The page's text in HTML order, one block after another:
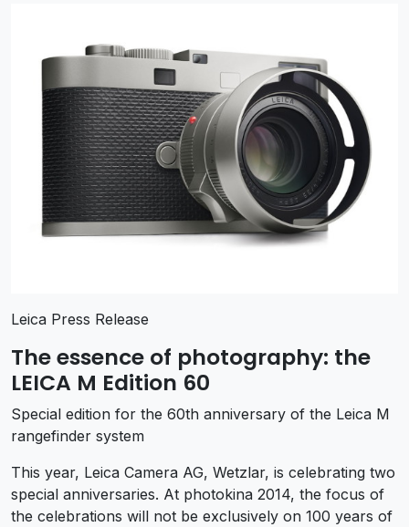
Leica Press Release
The essence of photography: the
LEICA M Edition 60
Special edition for the 60th anniversary of the Leica M
rangefinder system
This year, Leica Camera AG, Wetzlar, is celebrating two
special anniversaries. At photokina 2014, the focus of
the celebrations will not be exclusively on 100 years of